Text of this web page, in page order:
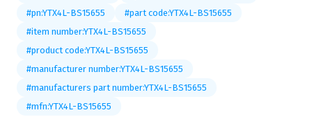
#pn:YTX4L-BS15655
#part code:YTX4L-BS15655
#item number:YTX4L-BS15655
#product code:YTX4L-BS15655
#manufacturer number:YTX4L-BS15655
#manufacturers part number:YTX4L-BS15655
#mfn:YTX4L-BS15655